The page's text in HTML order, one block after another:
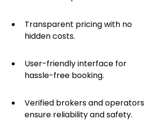
Transparent pricing with no
hidden costs.
User-friendly interface for
hassle-free booking.
Verified brokers and operators
ensure reliability and safety.